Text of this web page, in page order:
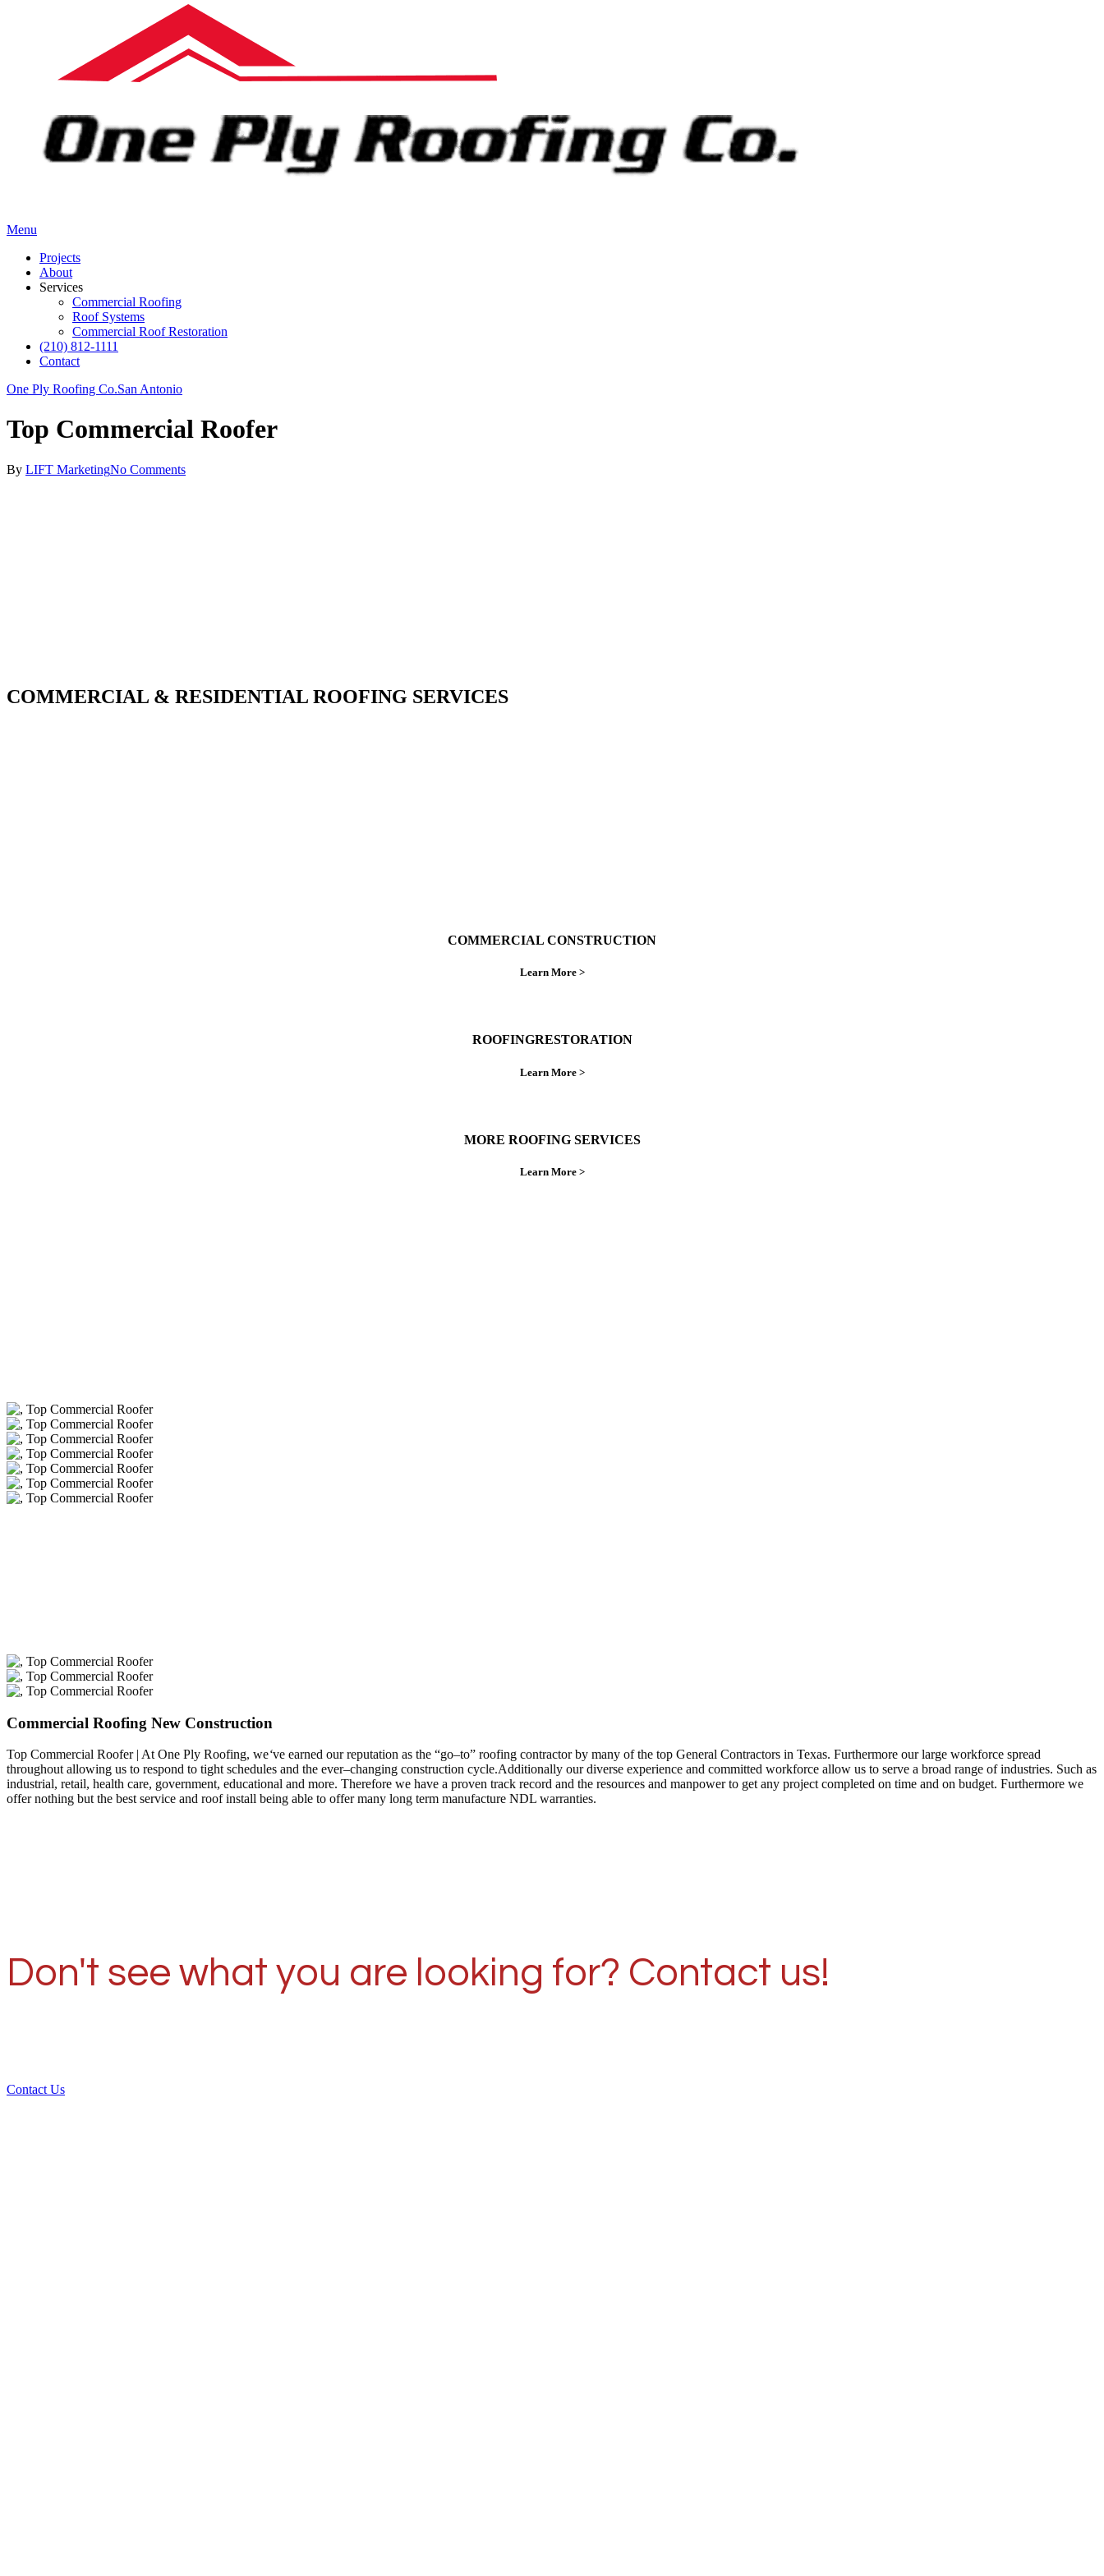
Menu
Projects
About
Services
Commercial Roofing
Roof Systems
Commercial Roof Restoration
(210) 812-1111
Contact
One Ply Roofing Co.San Antonio
Top Commercial Roofer
By LIFT MarketingNo Comments
COMMERCIAL & RESIDENTIAL ROOFING SERVICES
COMMERCIAL CONSTRUCTION
Learn More >
ROOFINGRESTORATION
Learn More >
MORE ROOFING SERVICES
Learn More >
Commercial Roofing New Construction
Top Commercial Roofer | At One Ply Roofing, we‘ve earned our reputation as the “go–to” roofing contractor by many of the top General Contractors in Texas. Furthermore our large workforce spread
throughout allowing us to respond to tight schedules and the ever–changing construction cycle.Additionally our diverse experience and committed workforce allow us to serve a broad range of industries. Such as
industrial, retail, health care, government, educational and more. Therefore we have a proven track record and the resources and manpower to get any project completed on time and on budget. Furthermore we
offer nothing but the best service and roof install being able to offer many long term manufacture NDL warranties.
Don't see what you are looking for? Contact us!
Contact Us